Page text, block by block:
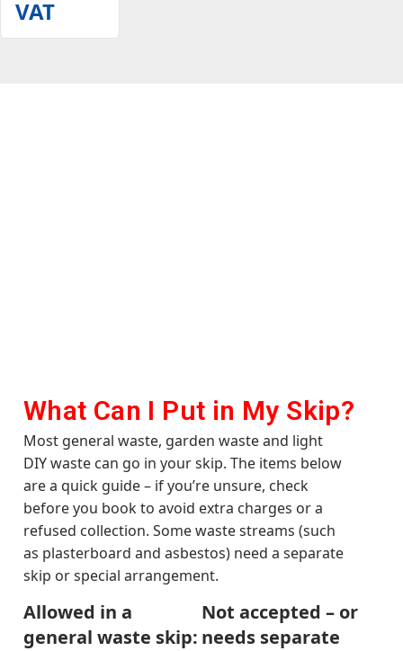
VAT
What Can I Put in My Skip?
Most general waste, garden waste and light
DIY waste can go in your skip. The items below
are a quick guide – if you’re unsure, check
before you book to avoid extra charges or a
refused collection. Some waste streams (such
as plasterboard and asbestos) need a separate
skip or special arrangement.
Allowed in a
general waste skip:
Not accepted – or
needs separate